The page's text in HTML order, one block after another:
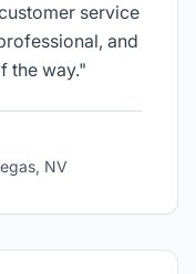
service
and
the way."
NV